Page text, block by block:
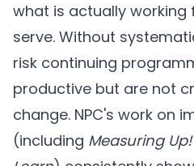
what is actually working
serve. Without
risk continuing
productive but are not
change. NPC's work on
(including Measuring Up!